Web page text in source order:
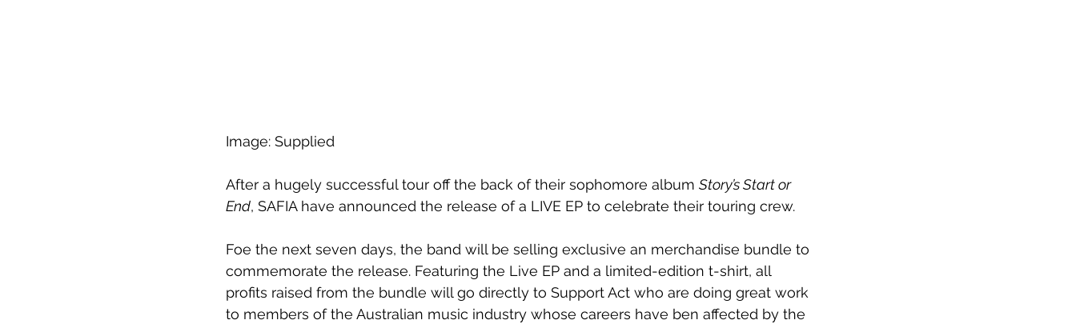
Image: Supplied
After a hugely successful tour off the back of their sophomore album Story’s Start or
End, SAFIA have announced the release of a LIVE EP to celebrate their touring crew.
Foe the next seven days, the band will be selling exclusive an merchandise bundle to
commemorate the release. Featuring the Live EP and a limited-edition t-shirt, all
profits raised from the bundle will go directly to Support Act who are doing great work
to members of the Australian music industry whose careers have ben affected by the